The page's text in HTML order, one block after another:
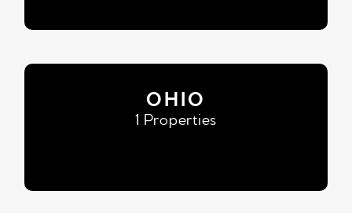
OHIO
1 Properties